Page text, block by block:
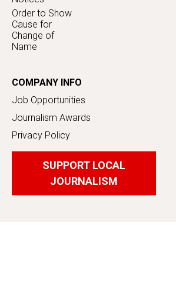
Order to Show
Cause for
Change of
Name
COMPANY INFO
Job Opportunities
Journalism Awards
Privacy Policy
SUPPORT LOCAL
JOURNALISM